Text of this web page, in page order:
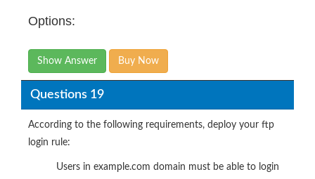
Options:
Show Answer Buy Now
Questions 19
According to the following requirements, deploy your ftp
login rule:
Users in example.com domain must be able to login